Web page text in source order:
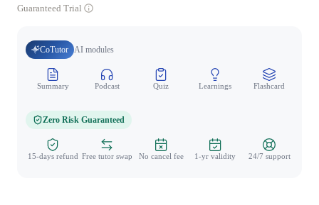
Guaranteed Trial
CoTutor AI modules
Summary Podcast Quiz Learnings Flashcard
Zero Risk Guaranteed
15-days refund Free tutor swap No cancel fee 1-yr validity 24/7 support